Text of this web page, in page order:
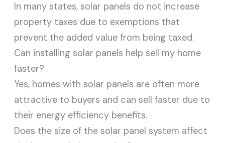
In many states, solar panels do not increase
property taxes due to exemptions that
prevent the added value from being taxed.
Can installing solar panels help sell my home
faster?
Yes, homes with solar panels are often more
attractive to buyers and can sell faster due to
their energy efficiency benefits.
Does the size of the solar panel system affect